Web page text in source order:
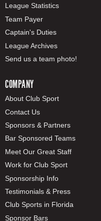
League Statistics
Team Payer
Captain's Duties
League Archives
Send us a team photo!
COMPANY
About Club Sport
Contact Us
Sponsors & Partners
Bar Sponsored Teams
Meet Our Great Staff
Work for Club Sport
Sponsorship Info
Testimonials & Press
Club Sports in Florida
Sponsor Bars